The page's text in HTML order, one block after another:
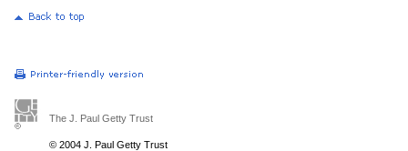
The J. Paul Getty Trust
© 2004 J. Paul Getty Trust